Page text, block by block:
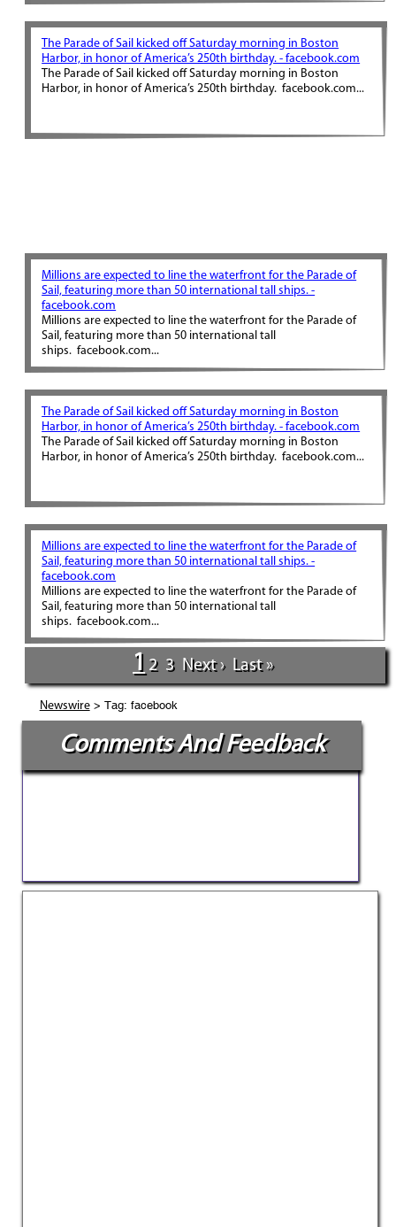
The Parade of Sail kicked off Saturday morning in Boston
Harbor, in honor of America’s 250th birthday. - facebook.com
The Parade of Sail kicked off Saturday morning in Boston
Harbor, in honor of America’s 250th birthday. facebook.com...
Millions are expected to line the waterfront for the Parade of
Sail, featuring more than 50 international tall ships. -
facebook.com
Millions are expected to line the waterfront for the Parade of
Sail, featuring more than 50 international tall
ships. facebook.com...
The Parade of Sail kicked off Saturday morning in Boston
Harbor, in honor of America’s 250th birthday. - facebook.com
The Parade of Sail kicked off Saturday morning in Boston
Harbor, in honor of America’s 250th birthday. facebook.com...
Millions are expected to line the waterfront for the Parade of
Sail, featuring more than 50 international tall ships. -
facebook.com
Millions are expected to line the waterfront for the Parade of
Sail, featuring more than 50 international tall
ships. facebook.com...
1 2 3 Next › Last »
Newswire> Tag: facebook
Comments And Feedback